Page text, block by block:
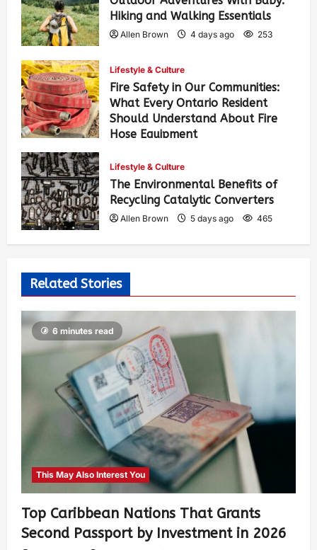
Hiking and Walking Essentials
Allen Brown 4 days ago 253
Lifestyle & Culture
Fire Safety in Our Communities:
What Every Ontario Resident
Should Understand About Fire
Hose Equipment
Lifestyle & Culture
The Environmental Benefits of
Recycling Catalytic Converters
Allen Brown 5 days ago 465
Related Stories
6 minutes read
This May Also Interest You
Top Caribbean Nations That Grants
Second Passport by Investment in 2026